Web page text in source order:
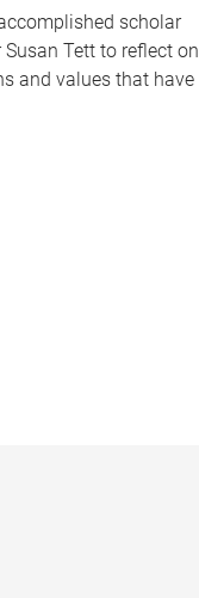
scholar
Tett to reflect on
and values that have